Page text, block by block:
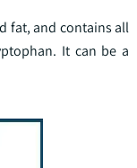
fat, and contains all
It can be a